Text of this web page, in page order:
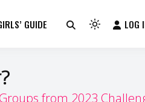
GUIDE
Light
switch
LOG
from 2023